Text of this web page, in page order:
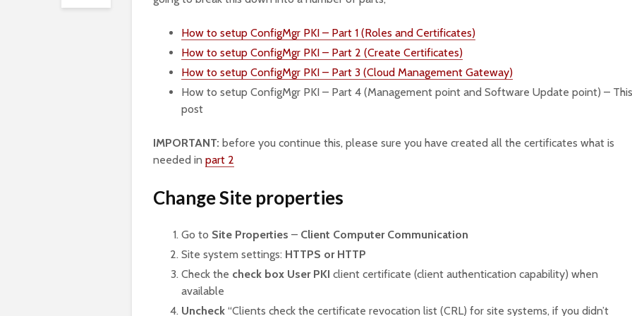
How to setup ConfigMgr PKI – Part 1 (Roles and Certificates)
How to setup ConfigMgr PKI – Part 2 (Create Certificates)
How to setup ConfigMgr PKI – Part 3 (Cloud Management Gateway)
How to setup ConfigMgr PKI – Part 4 (Management point and Software Update point) – This
post
IMPORTANT: before you continue this, please sure you have created all the certificates what is
needed in part 2
Change Site properties
Go to Site Properties – Client Computer Communication
Site system settings: HTTPS or HTTP
Check the check box User PKI client certificate (client authentication capability) when
available
Uncheck “Clients check the certificate revocation list (CRL) for site systems, if you didn’t